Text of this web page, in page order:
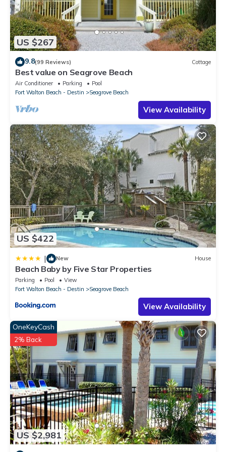
US $267
9.8(99 Reviews) Cottage
Best value on Seagrove Beach
Air Conditioner Parking
Pool
Fort Walton Beach - Destin
Seagrove Beach
View Availability
US $422
| New House
Beach Baby by Five Star Properties
Parking Pool
View
Fort Walton Beach - Destin
Seagrove Beach
View Availability
US $2,981
OneKeyCash
2% Back